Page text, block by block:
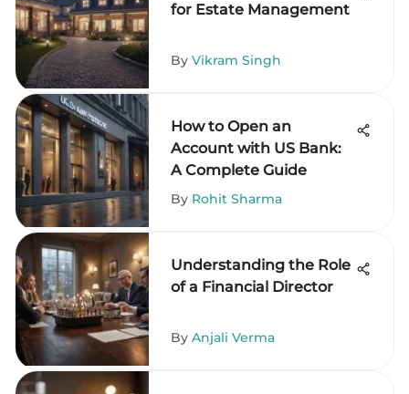
for Estate Management
By Vikram Singh
How to Open an
Account with US Bank:
A Complete Guide
By Rohit Sharma
Understanding the Role
of a Financial Director
By Anjali Verma